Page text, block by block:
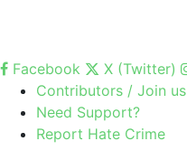
Facebook X (Twitter)
Contributors / Join us
Need Support?
Report Hate Crime